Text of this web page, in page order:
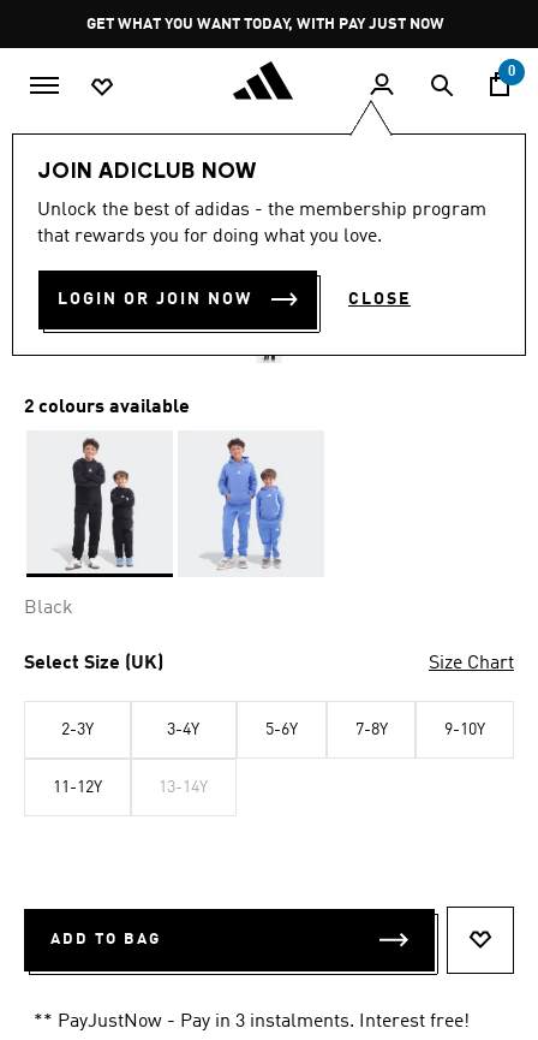
Pause
promotion
rotation
GET WHAT YOU WANT TODAY, WITH PAY JUST NOW
0
JOIN ADICLUB NOW
Unlock the best of adidas - the membership program
that rewards you for doing what you love.
LOGIN OR JOIN NOW CLOSE
5.0
out
stars,
rating
value.
Reviews.
5.0 (2)
ESSENTIALS HOODIE KIDS
R 649.00
2 colours available
Black
Select Size (UK) Size Chart
2-3Y 3-4Y 5-6Y 7-8Y 9-10Y
11-12Y 13-14Y
ADD TO BAG
** PayJustNow - Pay in 3 instalments. Interest free!